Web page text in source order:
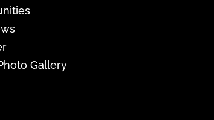
Gallery